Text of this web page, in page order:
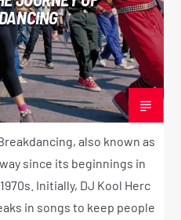
SHOW
also known as
since its beginnings in
Initially, DJ Kool Herc
in songs to keep people